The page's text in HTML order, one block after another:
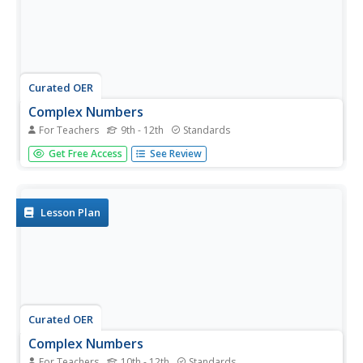
Curated OER
Complex Numbers
For Teachers 9th - 12th Standards
The class practices, on paper and/or on a TI graphing
calculator the concepts of how to add, multiply, divide and
Get Free Access See Review
Lesson Plan
Curated OER
Complex Numbers